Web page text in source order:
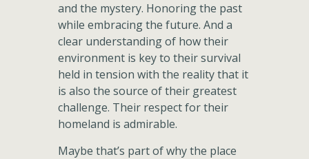
and the mystery. Honoring the past
while embracing the future. And a
clear understanding of how their
environment is key to their survival
held in tension with the reality that it
is also the source of their greatest
challenge. Their respect for their
homeland is admirable.
Maybe that’s part of why the place